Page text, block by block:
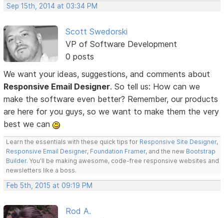
Sep 15th, 2014 at 03:34 PM
Scott Swedorski
VP of Software Development
0 posts
We want your ideas, suggestions, and comments about
Responsive Email Designer. So tell us: How can we
make the software even better? Remember, our products
are here for you guys, so we want to make them the very
best we can
Learn the essentials with these quick tips for Responsive Site Designer,
Responsive Email Designer, Foundation Framer, and the new Bootstrap
Builder. You'll be making awesome, code-free responsive websites and
newsletters like a boss.
Feb 5th, 2015 at 09:19 PM
Rod A.